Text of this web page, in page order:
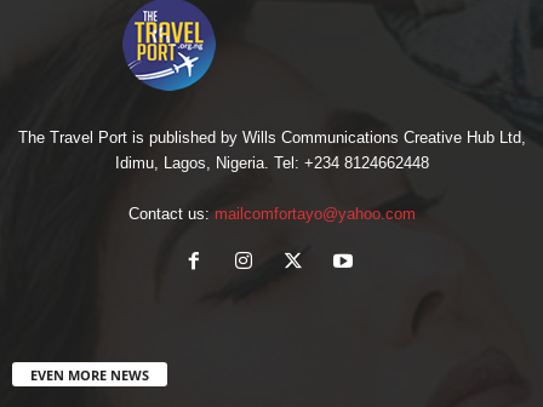
The Travel Port is published by Wills Communications Creative Hub Ltd,
Idimu, Lagos, Nigeria. Tel: +234 8124662448
Contact us: mailcomfortayo@yahoo.com
EVEN MORE NEWS